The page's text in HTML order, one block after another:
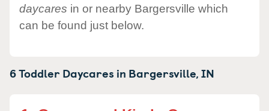
daycares in or nearby Bargersville which
can be found just below.
6 Toddler Daycares in Bargersville,IN